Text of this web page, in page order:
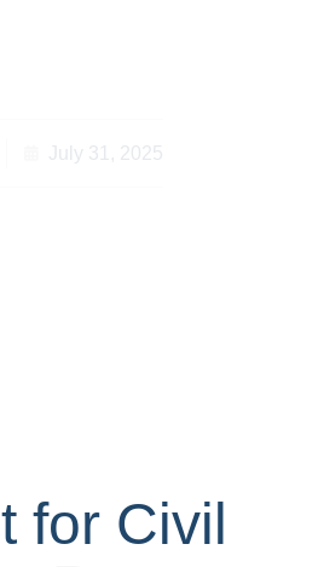
July 31, 2025
for Civil